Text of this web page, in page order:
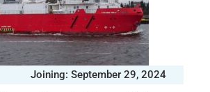
Joining: September 29, 2024